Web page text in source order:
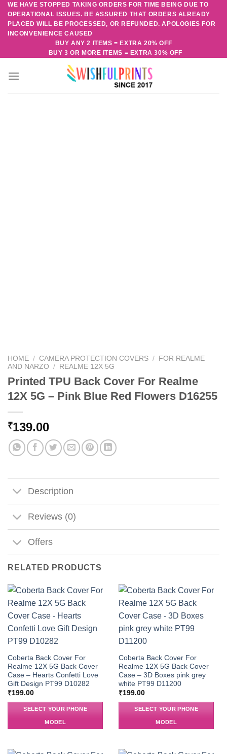
Skip
content
WE HAVE STOPPED TAKING ORDERS FOR TIME BEING DUE TO
OPERATIONAL ISSUES. BE ASSURED THAT ORDERS ALREADY
PLACED WILL BE PROCESSED, OR REFUNDED. APOLOGIES FOR
INCONVENIENCE CAUSED
BUY ANY 2 ITEMS = EXTRA 20% OFF
BUY 3 OR MORE ITEMS = EXTRA 30% OFF
HOME / CAMERA PROTECTION COVERS / FOR REALME
AND NARZO
/ REALME 12X 5G
Printed TPU Back Cover For Realme
12X 5G – Pink Blue Red Flowers D16255
₹139.00
Description
Reviews (0)
Offers
RELATED PRODUCTS
Coberta Back Cover For
Realme 12X 5G Back Cover
Case – Hearts Confetti Love
Gift Design PT99 D10282
₹199.00
SELECT YOUR PHONE
MODEL
Coberta Back Cover For
Realme 12X 5G Back Cover
Case – 3D Boxes pink grey
white PT99 D11200
₹199.00
SELECT YOUR PHONE
MODEL